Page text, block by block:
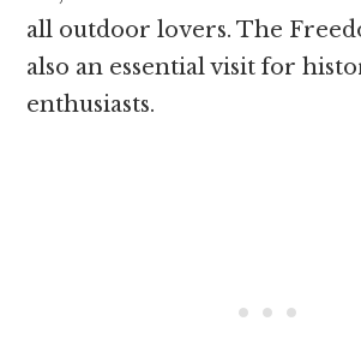
all outdoor lovers. The
also an essential visit for
enthusiasts.